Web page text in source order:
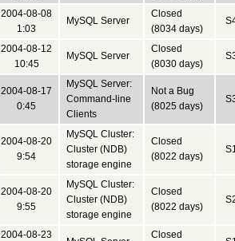
2004-08-08
1:03
MySQL Server
Closed
(8034 days)
2004-08-12
10:45
MySQL Server
Closed
(8030 days)
2004-08-17
0:45
MySQL Server:
Command-line
Clients
Not a Bug
(8025 days)
2004-08-20
9:54
MySQL Cluster:
Cluster (NDB)
storage engine
Closed
(8022 days)
2004-08-20
9:55
MySQL Cluster:
Cluster (NDB)
storage engine
Closed
(8022 days)
2004-08-23
Closed